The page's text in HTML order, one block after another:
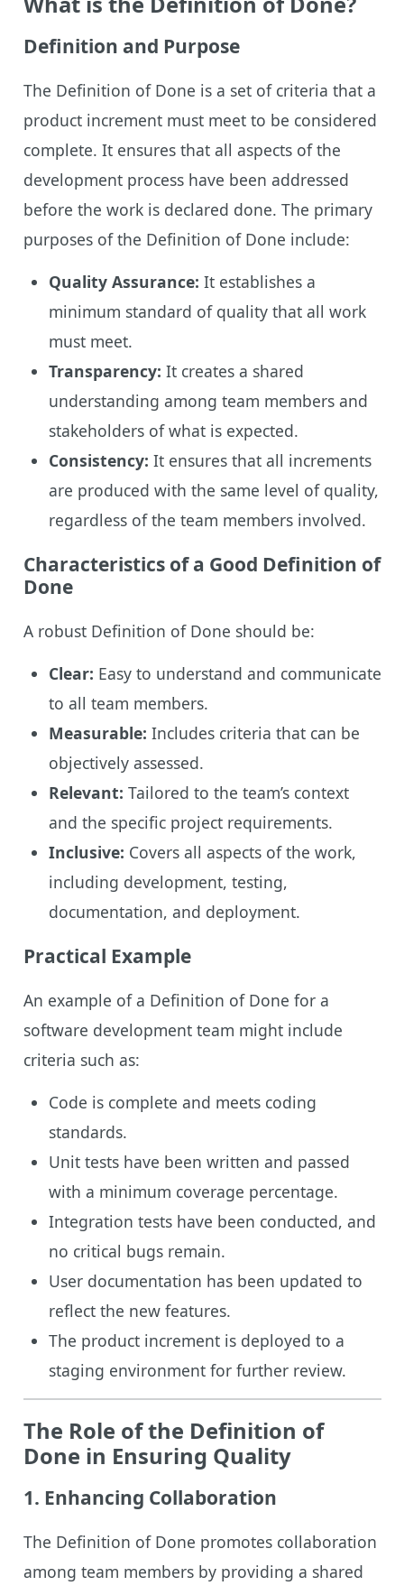
Definition and Purpose
The Definition of Done is a set of criteria that a
product increment must meet to be considered
complete. It ensures that all aspects of the
development process have been addressed
before the work is declared done. The primary
purposes of the Definition of Done include:
Quality Assurance: It establishes a
minimum standard of quality that all work
must meet.
Transparency: It creates a shared
understanding among team members and
stakeholders of what is expected.
Consistency: It ensures that all increments
are produced with the same level of quality,
regardless of the team members involved.
Characteristics of a Good Definition of
Done
A robust Definition of Done should be:
Clear: Easy to understand and communicate
to all team members.
Measurable: Includes criteria that can be
objectively assessed.
Relevant: Tailored to the team’s context
and the specific project requirements.
Inclusive: Covers all aspects of the work,
including development, testing,
documentation, and deployment.
Practical Example
An example of a Definition of Done for a
software development team might include
criteria such as:
Code is complete and meets coding
standards.
Unit tests have been written and passed
with a minimum coverage percentage.
Integration tests have been conducted, and
no critical bugs remain.
User documentation has been updated to
reflect the new features.
The product increment is deployed to a
staging environment for further review.
The Role of the Definition of
Done in Ensuring Quality
1. Enhancing Collaboration
The Definition of Done promotes collaboration
among team members by providing a shared